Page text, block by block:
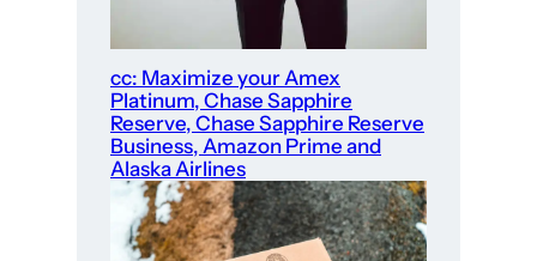
cc: Maximize your Amex
Platinum, Chase Sapphire
Reserve, Chase Sapphire Reserve
Business, Amazon Prime and
Alaska Airlines